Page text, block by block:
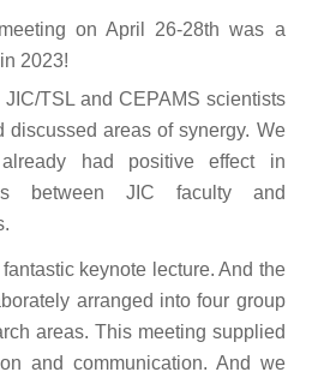
on April 26-28th was a
2023!
TSL and CEPAMS scientists
discussed areas of synergy. We
had positive effect in
between JIC faculty and
keynote lecture. And the
arranged into four group
areas. This meeting supplied
and communication. And we